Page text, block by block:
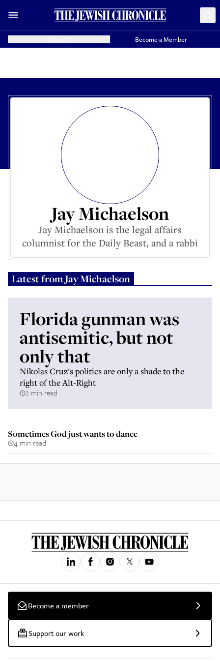
Become a Member
Jay Michaelson
Jay Michaelson is the legal affairs
columnist for the Daily Beast, and a rabbi
Latest fromJay Michaelson
Florida gunman was
antisemitic, but not
only that
Nikolas Cruz's politics are only a shade to the
right of the Alt-Right
2 min read
Sometimes God just wants to dance
4 min read
Become a member
Support our work